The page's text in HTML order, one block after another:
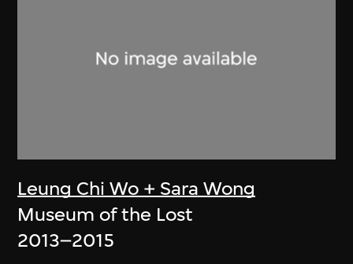
Leung Chi Wo + Sara Wong
Museum of the Lost
2013–2015